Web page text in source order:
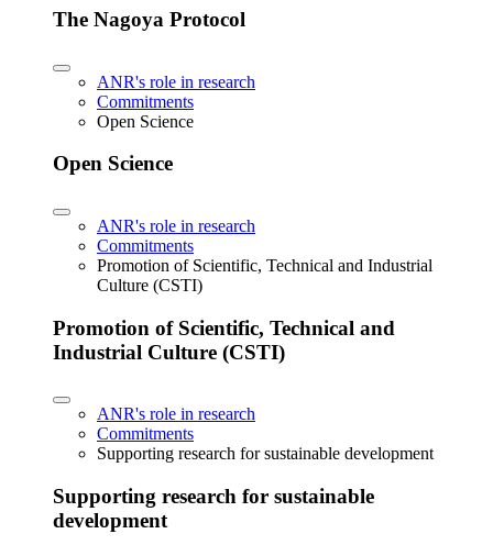
The Nagoya Protocol
ANR's role in research
Commitments
Open Science
Open Science
ANR's role in research
Commitments
Promotion of Scientific, Technical and Industrial
Culture (CSTI)
Promotion of Scientific, Technical and
Industrial Culture (CSTI)
ANR's role in research
Commitments
Supporting research for sustainable development
Supporting research for sustainable
development